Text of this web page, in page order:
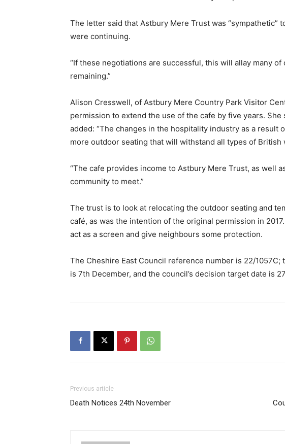
The letter said that Astbury Mere Trust was “sympathetic”
were continuing.
“If these negotiations are successful, this will allay many
remaining.”
Alison Cresswell, of Astbury Mere Country Park Visitor
permission to extend the use of the cafe by five years.
added: “The changes in the hospitality industry as a result
more outdoor seating that will withstand all types of British
“The cafe provides income to Astbury Mere Trust, as well
community to meet.”
The trust is to look at relocating the outdoor seating and
café, as was the intention of the original permission in
act as a screen and give neighbours some protection.
The Cheshire East Council reference number is 22/
is 7th December, and the council’s decision target date is
Previous article
Death Notices 24th November